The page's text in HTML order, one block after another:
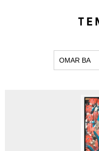
OMAR BA